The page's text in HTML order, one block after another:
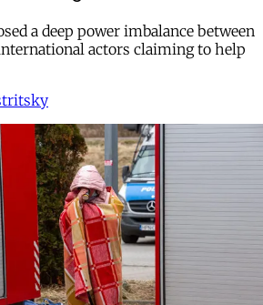
a deep power imbalance between
actors claiming to help